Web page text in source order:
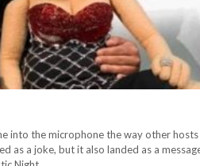
into the microphone the way other
as a joke, but it also landed as a